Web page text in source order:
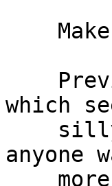
which
anyone